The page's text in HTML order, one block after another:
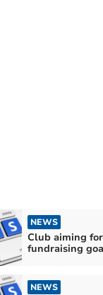
NEWS
Club aiming for
fundraising
NEWS